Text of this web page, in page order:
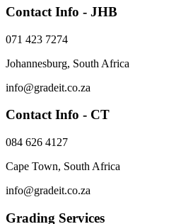
Contact Info - JHB
071 423 7274
Johannesburg, South Africa
info@gradeit.co.za
Contact Info - CT
084 626 4127
Cape Town, South Africa
info@gradeit.co.za
Grading Services